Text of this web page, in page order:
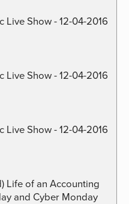
Live Show - 12-04-2016
Live Show - 12-04-2016
Live Show - 12-04-2016
Life of an Accounting
and Cyber Monday